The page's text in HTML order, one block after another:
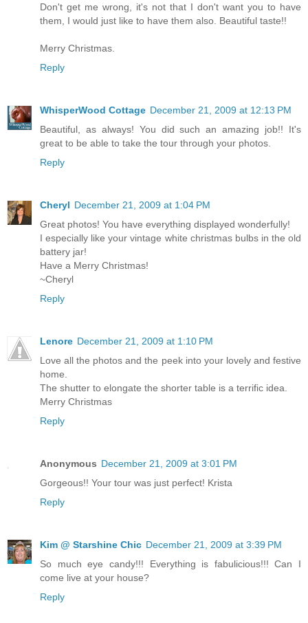
Don't get me wrong, it's not that I don't want you to have
them, I would just like to have them also. Beautiful taste!!
Merry Christmas.
Reply
WhisperWood Cottage December 21, 2009 at 12:13 PM
Beautiful, as always! You did such an amazing job!! It's
great to be able to take the tour through your photos.
Reply
Cheryl December 21, 2009 at 1:04 PM
Great photos! You have everything displayed wonderfully!
I especially like your vintage white christmas bulbs in the old
battery jar!
Have a Merry Christmas!
~Cheryl
Reply
Lenore December 21, 2009 at 1:10 PM
Love all the photos and the peek into your lovely and festive
home.
The shutter to elongate the shorter table is a terrific idea.
Merry Christmas
Reply
Anonymous December 21, 2009 at 3:01 PM
Gorgeous!! Your tour was just perfect! Krista
Reply
Kim @ Starshine Chic December 21, 2009 at 3:39 PM
So much eye candy!!! Everything is fabulicious!!! Can I
come live at your house?
Reply